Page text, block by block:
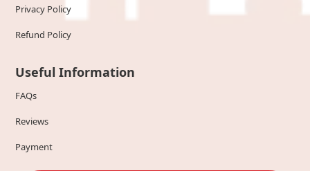
Privacy Policy
Refund Policy
Useful Information
FAQs
Reviews
Payment